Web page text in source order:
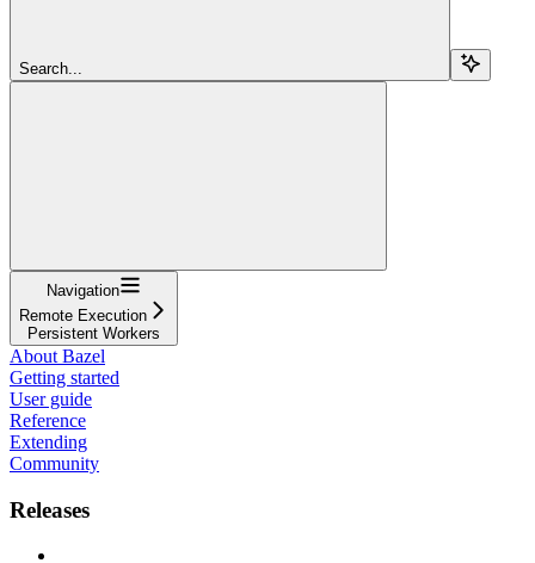
Search...
Navigation
Remote Execution
Persistent Workers
About Bazel
Getting started
User guide
Reference
Extending
Community
Releases